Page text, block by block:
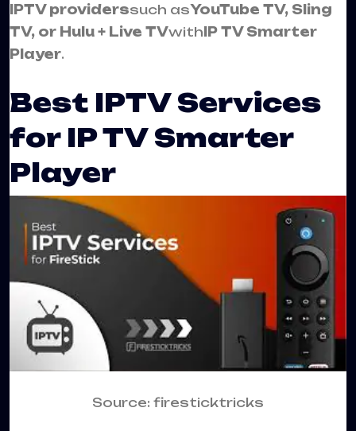
IPTV providerssuch asYouTube TV, Sling
TV, or Hulu + Live TVwithIP TV Smarter
Player.
Best IPTV Services
for IP TV Smarter
Player
Source: firesticktricks